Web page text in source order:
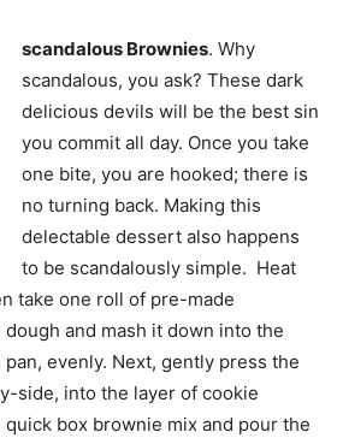
scandalous Brownies. Why
scandalous, you ask? These dark
delicious devils will be the best sin
you commit all day. Once you take
one bite, you are hooked; there is
no turning back. Making this
delectable dessert also happens
to be scandalously simple. Heat
take one roll of pre-made
and mash it down into the
evenly. Next, gently press the
side, into the layer of cookie
box brownie mix and pour the